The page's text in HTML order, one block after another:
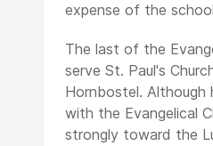
expense of the
The last of the
serve St. Paul's
Hornbostel. Although
with the Evangelical
strongly toward the